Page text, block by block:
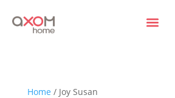
Home / Joy Susan